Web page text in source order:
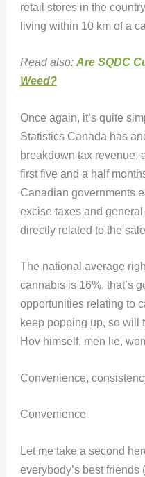
retail stores in the
living within 10 km of a
Read also: Are SQDC
Weed?
Once again, it’s quite
Statistics Canada has
breakdown tax revenue,
first five and a half
Canadian governments
excise taxes and
directly related to the
The national average
cannabis is 16%, that’s
opportunities relating to
keep popping up, so will
Hov himself, men lie,
Convenience,
Convenience
Let me take a second
everybody’s best friends